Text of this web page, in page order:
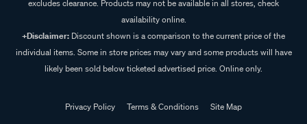
excludes clearance. Products may not be available in all stores, check
availability online.
+Disclaimer: Discount shown is a comparison to the current price of the
individual items. Some in store prices may vary and some products will have
likely been sold below ticketed advertised price. Online only.
Privacy Policy Terms & Conditions
Site Map